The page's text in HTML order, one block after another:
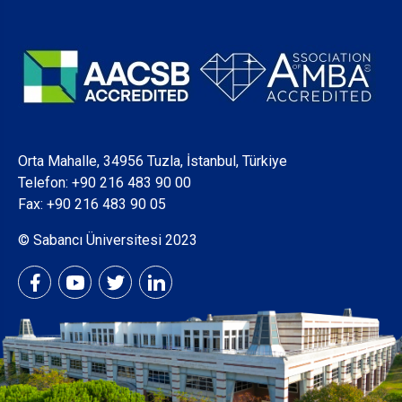
Orta Mahalle, 34956 Tuzla, İstanbul, Türkiye
Telefon: +90 216 483 90 00
Fax: +90 216 483 90 05
© Sabancı Üniversitesi 2023